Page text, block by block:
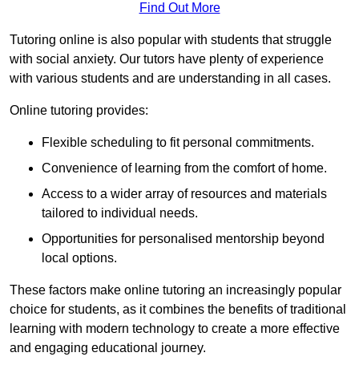
Find Out More
Tutoring online is also popular with students that struggle
with social anxiety. Our tutors have plenty of experience
with various students and are understanding in all cases.
Online tutoring provides:
Flexible scheduling to fit personal commitments.
Convenience of learning from the comfort of home.
Access to a wider array of resources and materials
tailored to individual needs.
Opportunities for personalised mentorship beyond
local options.
These factors make online tutoring an increasingly popular
choice for students, as it combines the benefits of traditional
learning with modern technology to create a more effective
and engaging educational journey.